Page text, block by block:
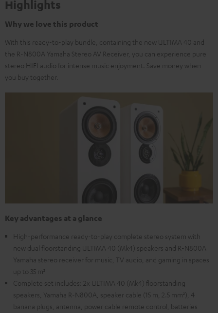
Highlights
Why we love this product
With this ready-to-play bundle, containing the new ULTIMA 40 and
the R-N800A Yamaha Stereo AV Receiver, you can experience pure
stereo HIFI audio for intense music enjoyment. Save money when
you buy together.
Key advantages at a glance
High-performance ready-to-play complete stereo system with
new dual floorstanding ULTIMA 40 (Mk4) speakers and R-N800A
Yamaha stereo receiver for music, TV audio, and gaming in spaces
up to 35 m²
Complete set includes: 2x ULTIMA 40 (Mk4) floorstanding
speakers, Yamaha R-N800A, speaker cable (15 m, 2.5 mm²), 4
banana plugs, antenna, power cable remote control, batteries